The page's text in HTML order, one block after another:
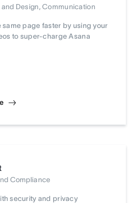
Design, Communication
same page faster by using your
to super-charge Asana
Compliance
security and privacy